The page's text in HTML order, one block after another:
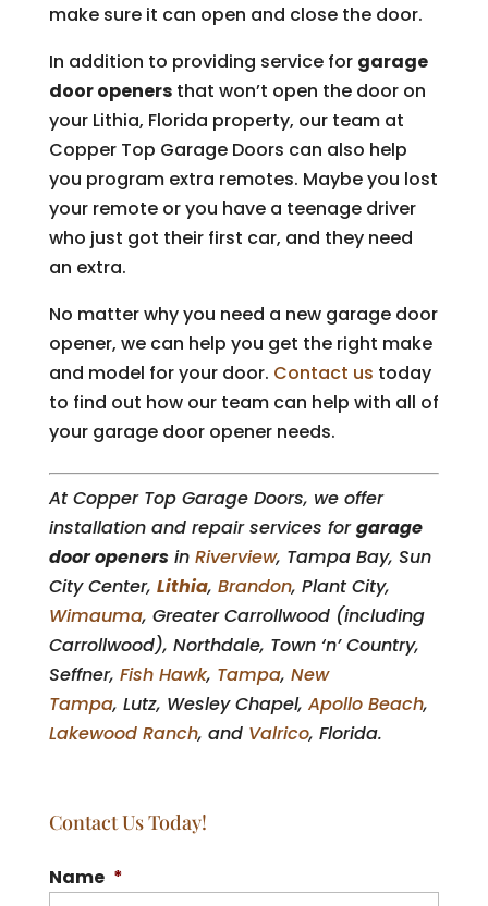
make sure it can open and close the door.
In addition to providing service for garage
door openersthat won’t open the door on
your Lithia, Florida property, our team at
Copper Top Garage Doors can also help
you program extra remotes. Maybe you lost
your remote or you have a teenage driver
who just got their first car, and they need
an extra.
No matter why you need a new garage door
opener, we can help you get the right make
and model for your door. Contact us today
to find out how our team can help with all of
your garage door opener needs.
At Copper Top Garage Doors, we offer
installation and repair services forgarage
door openersin Riverview, Tampa Bay, Sun
City Center, Lithia, Brandon, Plant City,
Wimauma, Greater Carrollwood (including
Carrollwood), Northdale, Town ‘n’ Country,
Seffner, Fish Hawk, Tampa, New
Tampa, Lutz, Wesley Chapel, Apollo Beach,
Lakewood Ranch, and Valrico, Florida.
Contact Us Today!
Name *